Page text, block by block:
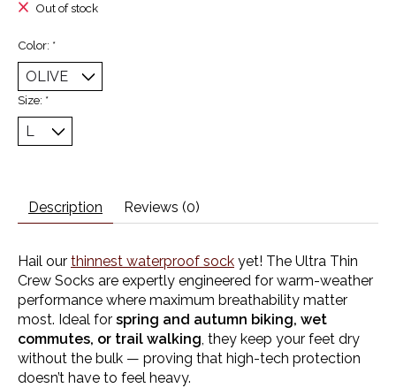
Out of stock
Color: *
Size: *
Description Reviews (0)
Hail our thinnest waterproof sock yet! The Ultra Thin
Crew Socks are expertly engineered for warm-weather
performance where maximum breathability matter
most. Ideal for spring and autumn biking, wet
commutes, or trail walking, they keep your feet dry
without the bulk — proving that high-tech protection
doesn’t have to feel heavy.